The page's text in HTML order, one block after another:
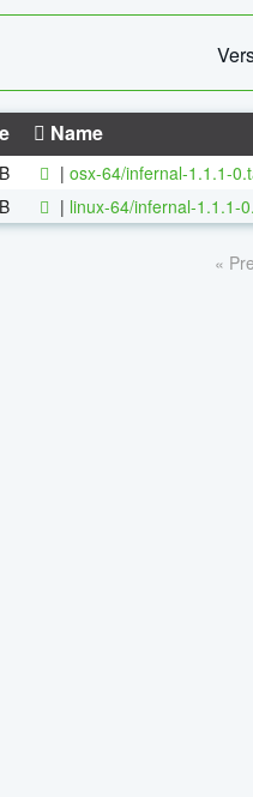
Name
| osx-64/infernal-1.1.1-
| linux-64/infernal-1.1.1-
«